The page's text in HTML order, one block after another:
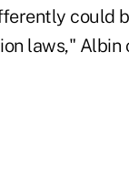
could
laws," Albin